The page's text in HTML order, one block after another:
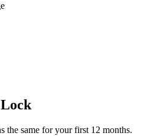
the same for your first 12 months.